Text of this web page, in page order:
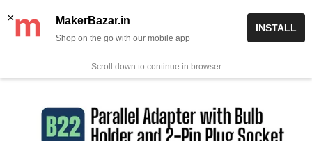
✨ Now get free delivery on prepaid orders above Rs 999/-
0
× MakerBazar.in
Shop on the go with our mobile app
INSTALL
Scroll down to continue in browser